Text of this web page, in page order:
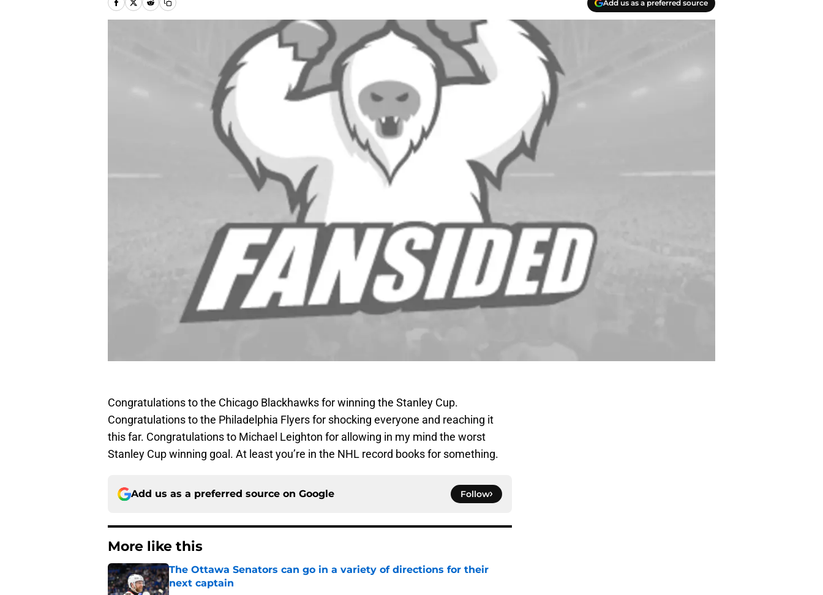
Add us as a preferred source
Congratulations to the Chicago Blackhawks for winning the Stanley Cup.
Congratulations to the Philadelphia Flyers for shocking everyone and reaching it
this far. Congratulations to Michael Leighton for allowing in my mind the worst
Stanley Cup winning goal. At least you’re in the NHL record books for something.
Add us as a preferred source on Google Follow
More like this
The Ottawa Senators can go in a variety of directions for their
next captain